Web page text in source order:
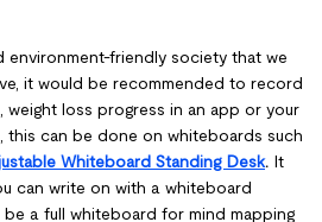
environment-friendly society that we
it would be recommended to record
weight loss progress in an app or your
this can be done on whiteboards such
Whiteboard Standing Desk. It
can write on with a whiteboard
a full whiteboard for mind mapping